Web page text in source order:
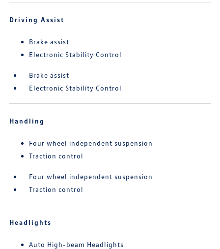
Driving Assist
Brake assist
Electronic Stability Control
Brake assist
Electronic Stability Control
Handling
Four wheel independent suspension
Traction control
Four wheel independent suspension
Traction control
Headlights
Auto High-beam Headlights